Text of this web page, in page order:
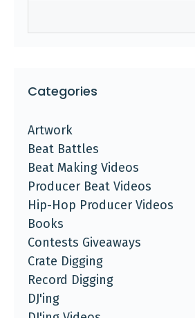
Categories
Artwork
Beat Battles
Beat Making Videos
Producer Beat Videos
Hip-Hop Producer Videos
Books
Contests Giveaways
Crate Digging
Record Digging
DJ'ing